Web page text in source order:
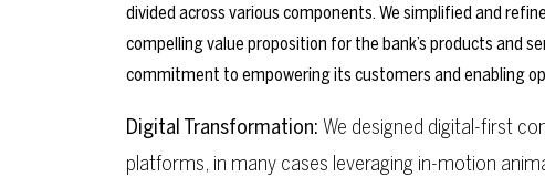
divided across various components. We simplified and
compelling value proposition for the bank’s products and
commitment to empowering its customers and enabling
Digital Transformation: We designed digital-first
platforms, in many cases leveraging in-motion